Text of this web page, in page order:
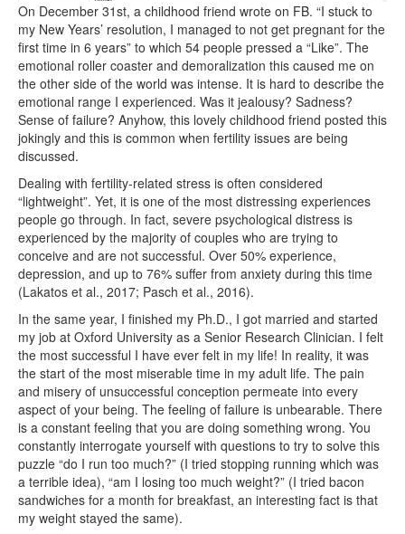
On December 31st, a childhood friend wrote on FB. “I stuck to
my New Years’ resolution, I managed to not get pregnant for the
first time in 6 years” to which 54 people pressed a “Like”. The
emotional roller coaster and demoralization this caused me on
the other side of the world was intense. It is hard to describe the
emotional range I experienced. Was it jealousy? Sadness?
Sense of failure? Anyhow, this lovely childhood friend posted this
jokingly and this is common when fertility issues are being
discussed.
Dealing with fertility-related stress is often considered
“lightweight”. Yet, it is one of the most distressing experiences
people go through. In fact, severe psychological distress is
experienced by the majority of couples who are trying to
conceive and are not successful. Over 50% experience,
depression, and up to 76% suffer from anxiety during this time
(Lakatos et al., 2017; Pasch et al., 2016).
In the same year, I finished my Ph.D., I got married and started
my job at Oxford University as a Senior Research Clinician. I felt
the most successful I have ever felt in my life! In reality, it was
the start of the most miserable time in my adult life. The pain
and misery of unsuccessful conception permeate into every
aspect of your being. The feeling of failure is unbearable. There
is a constant feeling that you are doing something wrong. You
constantly interrogate yourself with questions to try to solve this
puzzle “do I run too much?” (I tried stopping running which was
a terrible idea), “am I losing too much weight?” (I tried bacon
sandwiches for a month for breakfast, an interesting fact is that
my weight stayed the same).